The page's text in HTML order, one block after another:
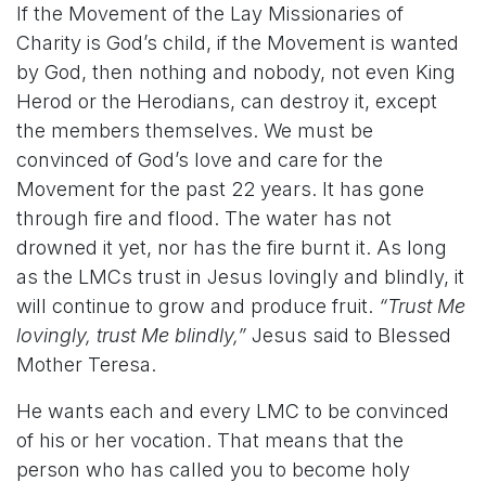
If the Movement of the Lay Missionaries of
Charity is God’s child, if the Movement is wanted
by God, then nothing and nobody, not even King
Herod or the Herodians, can destroy it, except
the members themselves. We must be
convinced of God’s love and care for the
Movement for the past 22 years. It has gone
through fire and flood. The water has not
drowned it yet, nor has the fire burnt it. As long
as the LMCs trust in Jesus lovingly and blindly, it
will continue to grow and produce fruit. “Trust Me
lovingly, trust Me blindly,” Jesus said to Blessed
Mother Teresa.
He wants each and every LMC to be convinced
of his or her vocation. That means that the
person who has called you to become holy